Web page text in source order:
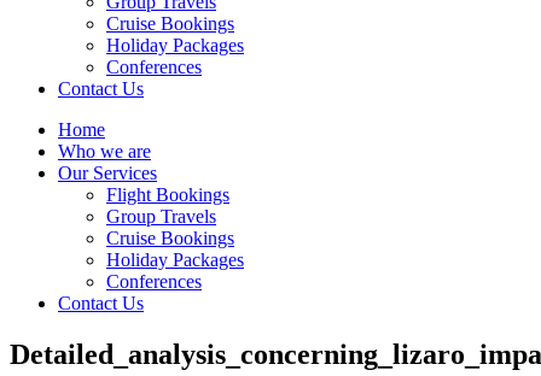
Cruise Bookings
Holiday Packages
Conferences
Contact Us
Home
Who we are
Our Services
Flight Bookings
Group Travels
Cruise Bookings
Holiday Packages
Conferences
Contact Us